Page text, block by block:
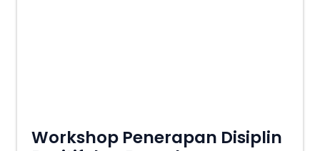
Workshop Penerapan Disiplin